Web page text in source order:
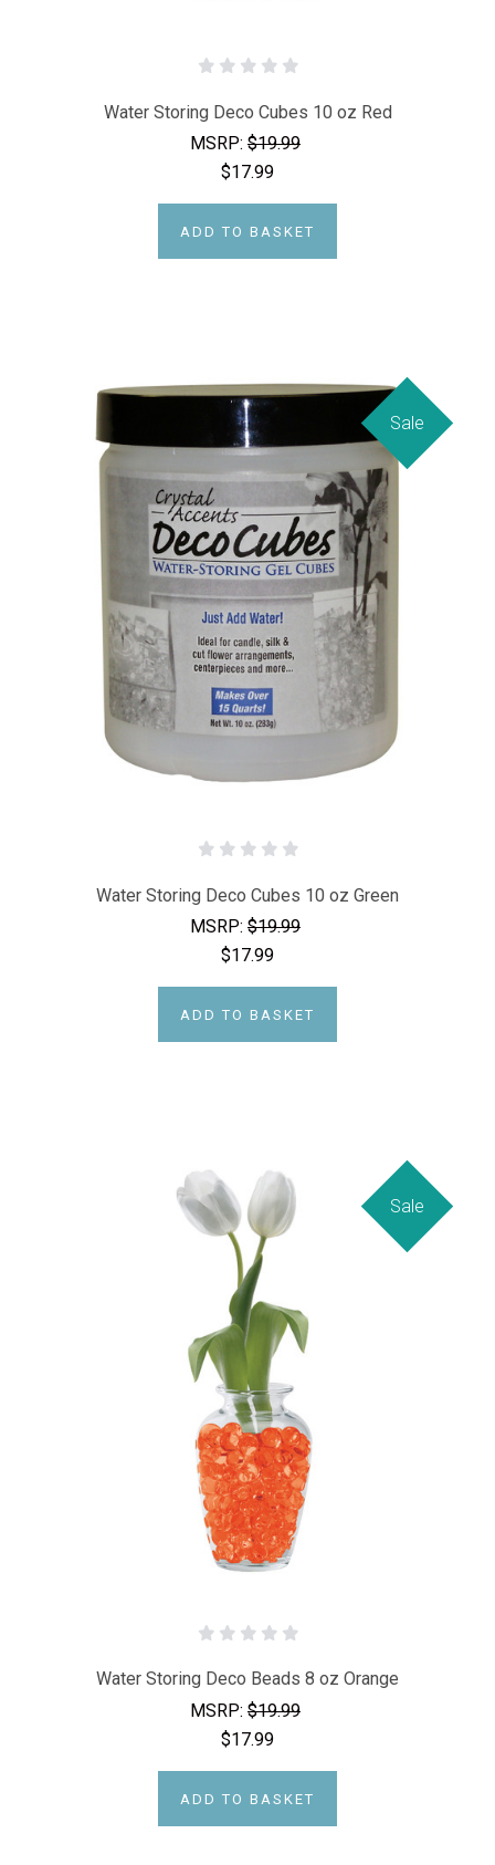
Water Storing Deco Cubes 10 oz Red
MSRP: $19.99
$17.99
ADD TO BASKET
Sale
Water Storing Deco Cubes 10 oz Green
MSRP: $19.99
$17.99
ADD TO BASKET
Sale
Water Storing Deco Beads 8 oz Orange
MSRP: $19.99
$17.99
ADD TO BASKET